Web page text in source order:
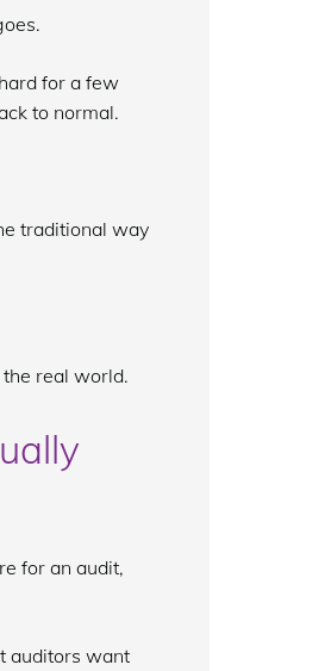
for a few
to normal.
traditional way
the real world.
for an audit,
auditors want